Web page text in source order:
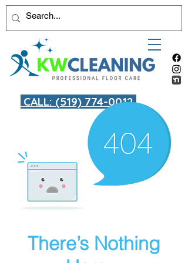
CALL: (519) 774-0012
There’s Nothing